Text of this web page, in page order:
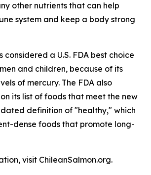
other nutrients that can help
system and keep a body strong
considered a U.S. FDA best choice
and children, because of its
of mercury. The FDA also
its list of foods that meet the new
definition of "healthy," which
dense foods that promote long-
visit ChileanSalmon.org.